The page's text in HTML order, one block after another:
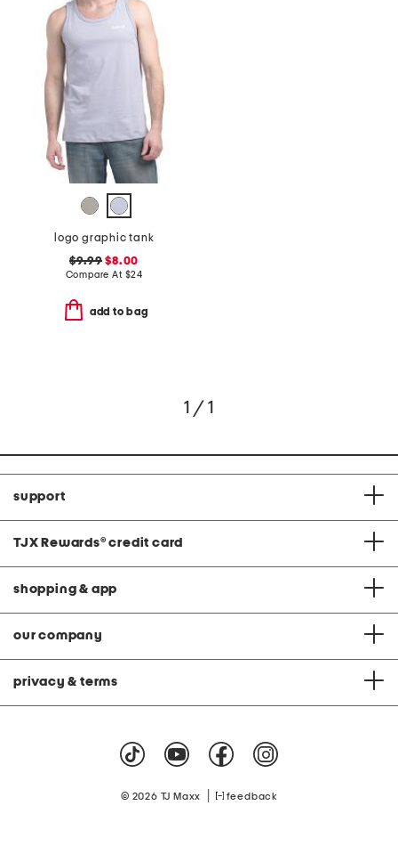
logo graphic tank
$9.99 $8.00
Compare At $24
add to bag
1 / 1
support
TJX Rewards® credit card
shopping & app
our company
privacy & terms
© 2026 TJ Maxx feedback